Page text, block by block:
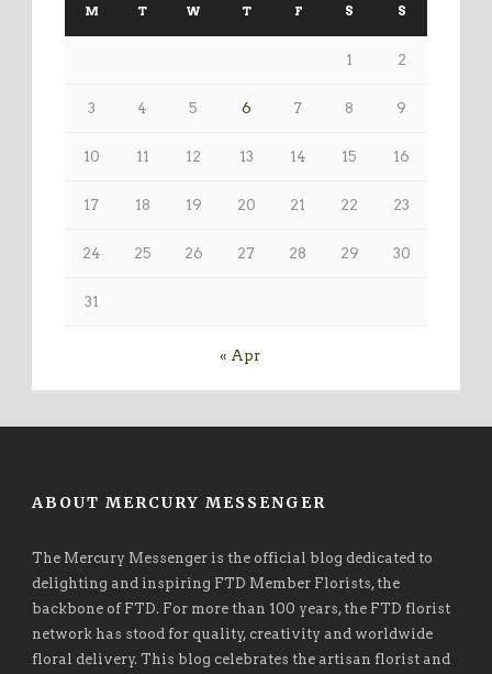
M T W T F S S
1 2
3 4 5 6 7 8 9
10 11 12 13 14 15 16
17 18 19 20 21 22 23
24 25 26 27 28 29 30
31
« Apr
ABOUT MERCURY MESSENGER
The Mercury Messenger is the official blog dedicated to
delighting and inspiring FTD Member Florists, the
backbone of FTD. For more than 100 years, the FTD florist
network has stood for quality, creativity and worldwide
floral delivery. This blog celebrates the artisan florist and